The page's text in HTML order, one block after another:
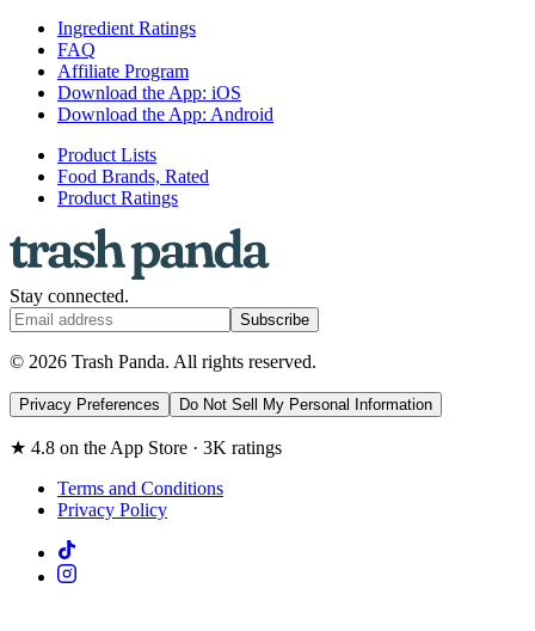
Ingredient Ratings
FAQ
Affiliate Program
Download the App: iOS
Download the App: Android
Product Lists
Food Brands, Rated
Product Ratings
Stay connected.
Subscribe
© 2026 Trash Panda. All rights reserved.
Privacy Preferences Do Not Sell My Personal Information
★ 4.8 on the App Store · 3K ratings
Terms and Conditions
Privacy Policy